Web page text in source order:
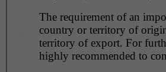
The requirement of an
country or territory of
territory of export. For
highly recommended to